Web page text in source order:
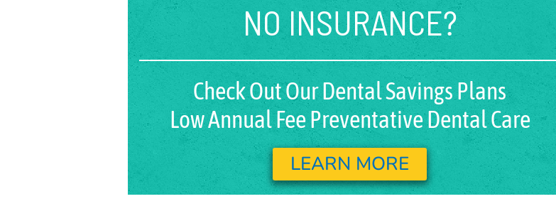
NO INSURANCE?
Check Out Our Dental Savings Plans
Low Annual Fee Preventative Dental Care
LEARN MORE